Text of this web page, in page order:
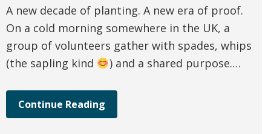
A new decade of planting. A new era of proof.
On a cold morning somewhere in the UK, a
group of volunteers gather with spades, whips
(the sapling kind
) and a shared purpose.…
Continue Reading